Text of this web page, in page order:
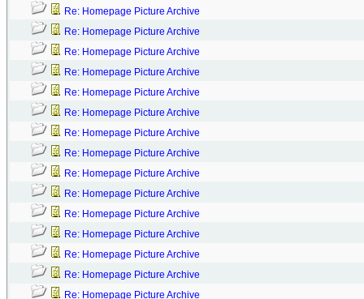
Re: Homepage Picture Archive
Re: Homepage Picture Archive
Re: Homepage Picture Archive
Re: Homepage Picture Archive
Re: Homepage Picture Archive
Re: Homepage Picture Archive
Re: Homepage Picture Archive
Re: Homepage Picture Archive
Re: Homepage Picture Archive
Re: Homepage Picture Archive
Re: Homepage Picture Archive
Re: Homepage Picture Archive
Re: Homepage Picture Archive
Re: Homepage Picture Archive
Re: Homepage Picture Archive